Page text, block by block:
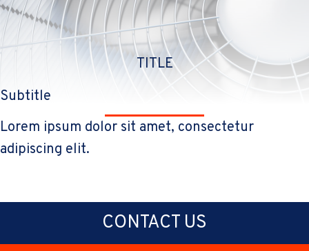
TITLE
Subtitle
Lorem ipsum dolor sit amet, consectetur
adipiscing elit.
CONTACT US